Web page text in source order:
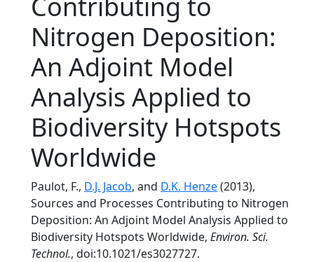
Nitrogen Deposition:
An Adjoint Model
Analysis Applied to
Biodiversity Hotspots
Worldwide
Paulot, F., D.J. Jacob, and D.K. Henze(2013),
Sources and Processes Contributing to Nitrogen
Deposition: An Adjoint Model Analysis Applied to
Biodiversity Hotspots Worldwide, Environ. Sci.
Technol., doi:10.1021/es3027727.